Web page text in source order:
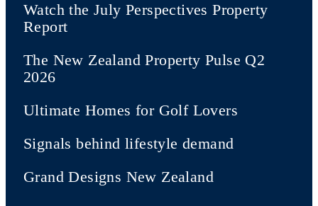
Watch the July Perspectives Property
Report
The New Zealand Property Pulse Q2
2026
Ultimate Homes for Golf Lovers
Signals behind lifestyle demand
Grand Designs New Zealand